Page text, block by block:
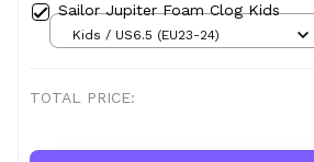
Sailor Jupiter Foam Clog Kids
Kids / US6.5 (EU23-24)
TOTAL PRICE: